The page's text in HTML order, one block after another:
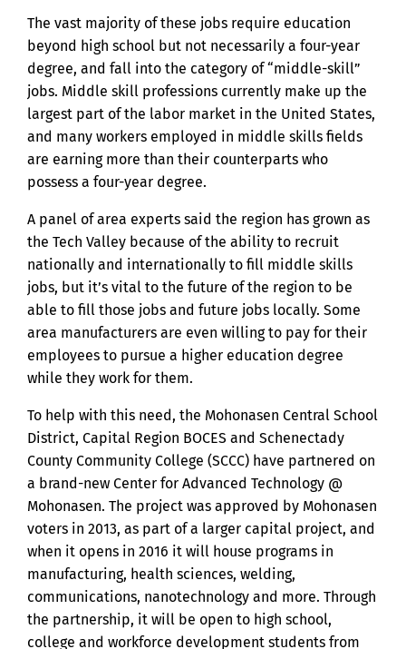
The vast majority of these jobs require education
beyond high school but not necessarily a four-year
degree, and fall into the category of “middle-skill”
jobs. Middle skill professions currently make up the
largest part of the labor market in the United States,
and many workers employed in middle skills fields
are earning more than their counterparts who
possess a four-year degree.
A panel of area experts said the region has grown as
the Tech Valley because of the ability to recruit
nationally and internationally to fill middle skills
jobs, but it’s vital to the future of the region to be
able to fill those jobs and future jobs locally. Some
area manufacturers are even willing to pay for their
employees to pursue a higher education degree
while they work for them.
To help with this need, the Mohonasen Central School
District, Capital Region BOCES and Schenectady
County Community College (SCCC) have partnered on
a brand-new Center for Advanced Technology @
Mohonasen. The project was approved by Mohonasen
voters in 2013, as part of a larger capital project, and
when it opens in 2016 it will house programs in
manufacturing, health sciences, welding,
communications, nanotechnology and more. Through
the partnership, it will be open to high school,
college and workforce development students from